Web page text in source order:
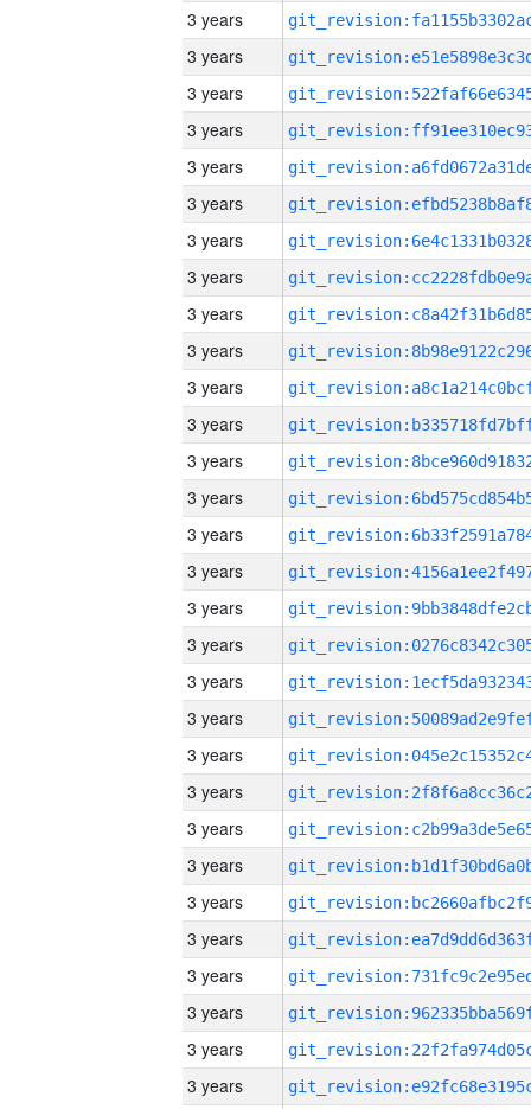
3 years
3 years
3 years
3 years
3 years
3 years
3 years
3 years
3 years
3 years
3 years
3 years
3 years
3 years
3 years
3 years
3 years
3 years
3 years
3 years
3 years
3 years
3 years
3 years
3 years
3 years
3 years
3 years
3 years
3 years